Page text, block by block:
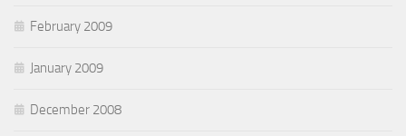
February 2009
January 2009
December 2008